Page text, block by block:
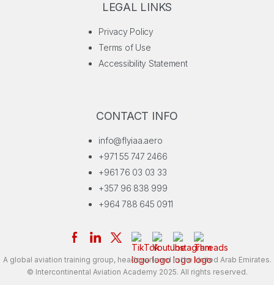
LEGAL LINKS
Privacy Policy
Terms of Use
Accessibility Statement
CONTACT INFO
info@flyiaa.aero
+971 55 747 2466
+961 76 03 03 33
+357 96 838 999
+964 788 645 0911
A global aviation training group, headquartered in the United Arab Emirates.
© Intercontinental Aviation Academy 2025. All rights reserved.